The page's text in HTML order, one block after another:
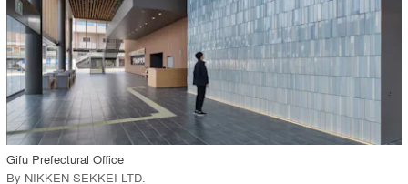
call_made View Project
Gifu Prefectural Office
By NIKKEN SEKKEI LTD.